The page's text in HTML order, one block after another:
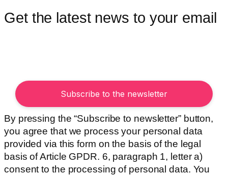
Get the latest news to your email
By pressing the “Subscribe to newsletter” button,
you agree that we process your personal data
provided via this form on the basis of the legal
basis of Article GPDR. 6, paragraph 1, letter a)
consent to the processing of personal data. You